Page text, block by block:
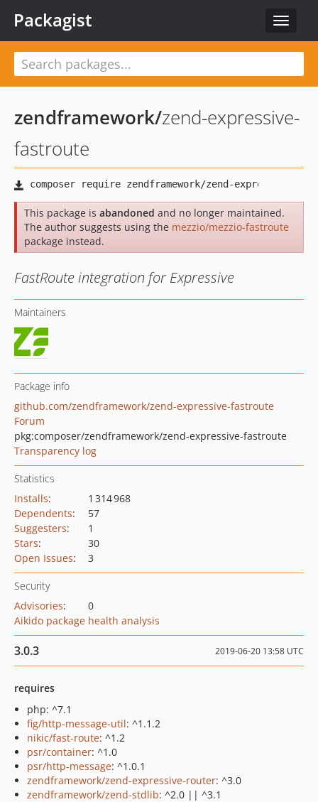
Toggle
Packagist
zendframework/zend-expressive-
fastroute
This package is abandoned and no longer maintained.
The author suggests using the mezzio/mezzio-fastroute
package instead.
FastRoute integration for Expressive
Maintainers
Package info
github.com/zendframework/zend-expressive-fastroute
Forum
pkg:composer/zendframework/zend-expressive-fastroute
Transparency log
Statistics
Installs:
1 314 968
Dependents:
57
Suggesters:
1
Stars:
30
Open Issues: 3
Security
Advisories:
0
Aikido package health analysis
3.0.3 2019-06-20 13:58 UTC
requires
php: ^7.1
fig/http-message-util: ^1.1.2
nikic/fast-route: ^1.2
psr/container: ^1.0
psr/http-message: ^1.0.1
zendframework/zend-expressive-router: ^3.0
zendframework/zend-stdlib: ^2.0 || ^3.1